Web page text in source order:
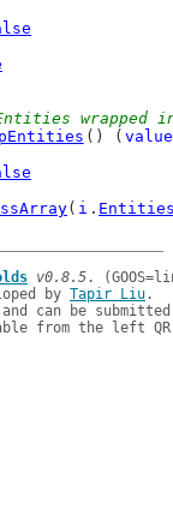
wrapped in
() ( value
( i .
v0.8.5
by Tapir Liu.
and can be
from the left